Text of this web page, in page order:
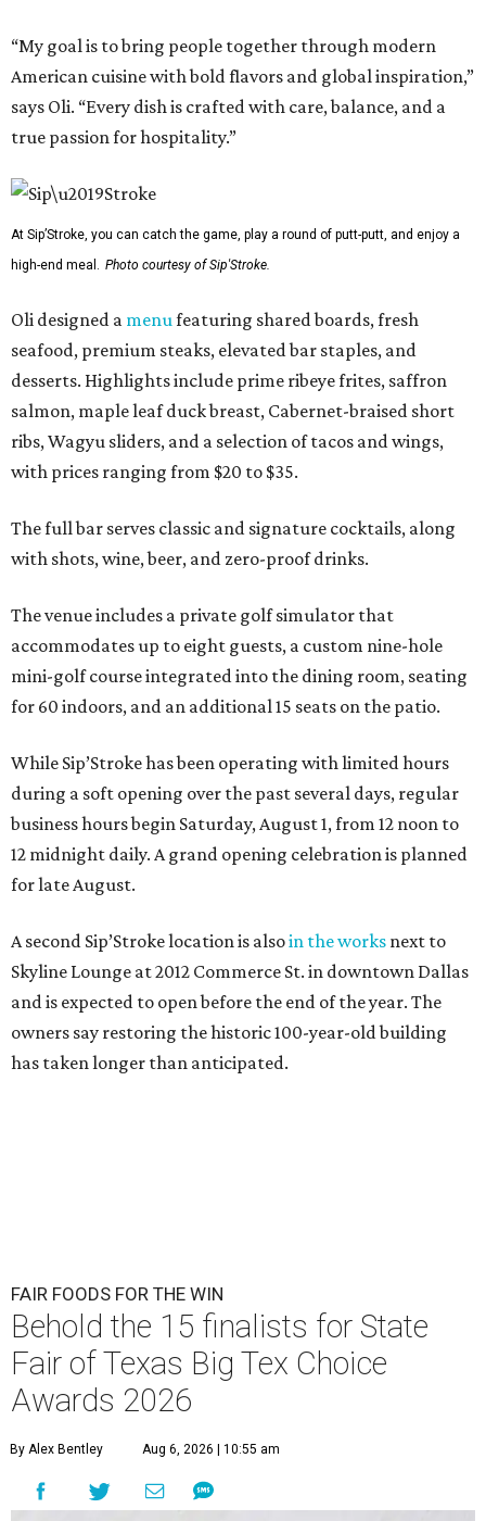
“My goal is to bring people together through modern
American cuisine with bold flavors and global inspiration,”
says Oli. “Every dish is crafted with care, balance, and a
true passion for hospitality.”
At Sip’Stroke, you can catch the game, play a round of putt-putt, and enjoy a
high-end meal. Photo courtesy of Sip'Stroke.
Oli designed a menu featuring shared boards, fresh
seafood, premium steaks, elevated bar staples, and
desserts. Highlights include prime ribeye frites, saffron
salmon, maple leaf duck breast, Cabernet-braised short
ribs, Wagyu sliders, and a selection of tacos and wings,
with prices ranging from $20 to $35.
The full bar serves classic and signature cocktails, along
with shots, wine, beer, and zero-proof drinks.
The venue includes a private golf simulator that
accommodates up to eight guests, a custom nine-hole
mini-golf course integrated into the dining room, seating
for 60 indoors, and an additional 15 seats on the patio.
While Sip’Stroke has been operating with limited hours
during a soft opening over the past several days, regular
business hours begin Saturday, August 1, from 12 noon to
12 midnight daily. A grand opening celebration is planned
for late August.
A second Sip’Stroke location is alsoin the works next to
Skyline Lounge at 2012 Commerce St. in downtown Dallas
and is expected to open before the end of the year. The
owners say restoring the historic 100-year-old building
has taken longer than anticipated.
FAIR FOODS FOR THE WIN
Behold the 15 finalists for State
Fair of Texas Big Tex Choice
Awards 2026
By Alex Bentley Aug 6, 2026 | 10:55 am